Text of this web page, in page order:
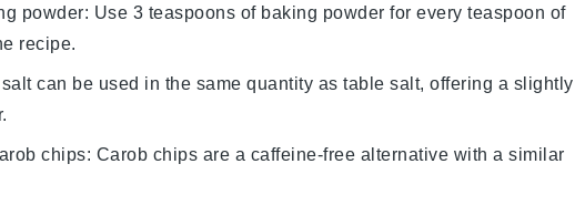
powder: Use 3 teaspoons of baking powder for every teaspoon of
recipe.
can be used in the same quantity as table salt, offering a slightly
chips: Carob chips are a caffeine-free alternative with a similar